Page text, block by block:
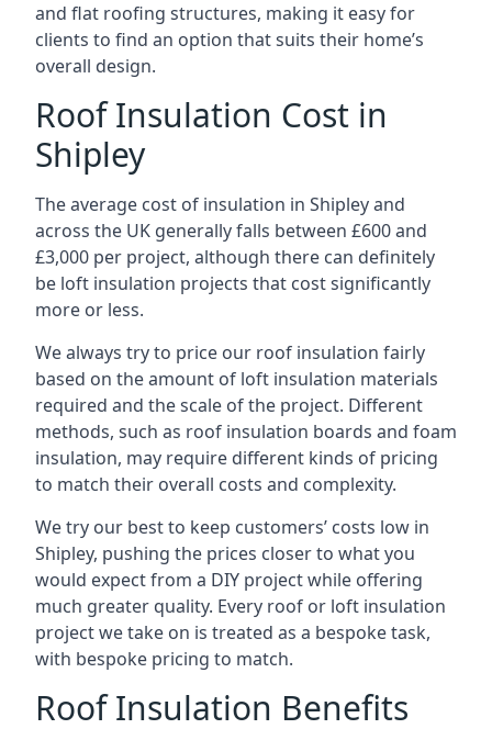
and flat roofing structures, making it easy for
clients to find an option that suits their home’s
overall design.
Roof Insulation Cost in
Shipley
The average cost of insulation in Shipley and
across the UK generally falls between £600 and
£3,000 per project, although there can definitely
be loft insulation projects that cost significantly
more or less.
We always try to price our roof insulation fairly
based on the amount of loft insulation materials
required and the scale of the project. Different
methods, such as roof insulation boards and foam
insulation, may require different kinds of pricing
to match their overall costs and complexity.
We try our best to keep customers’ costs low in
Shipley, pushing the prices closer to what you
would expect from a DIY project while offering
much greater quality. Every roof or loft insulation
project we take on is treated as a bespoke task,
with bespoke pricing to match.
Roof Insulation Benefits